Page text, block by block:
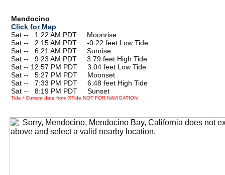
Mendocino
Click for Map
Sat --
1:22 AM PDT Moonrise
Sat --
2:15 AM PDT -0.22 feet Low Tide
Sat --
6:21 AM PDT Sunrise
Sat --
9:23 AM PDT 3.79 feet High Tide
Sat -- 12:57 PM PDT 3.04 feet Low Tide
Sat --
5:27 PM PDT Moonset
Sat --
7:33 PM PDT 6.48 feet High Tide
Sat --
8:19 PM PDT Sunset
Tide / Current data from XTide NOT FOR NAVIGATION